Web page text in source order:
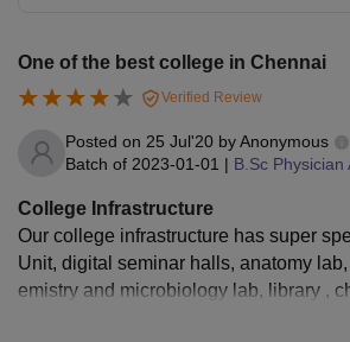
One of the best college in Chennai
Verified Review
Posted on 25 Jul'20 byAnonymous
Batch of 2023-01-01 | B.Sc Physician
College Infrastructure
Our college infrastructure has super
Unit, digital seminar halls, anatomy
emistry and microbiology lab, library ,